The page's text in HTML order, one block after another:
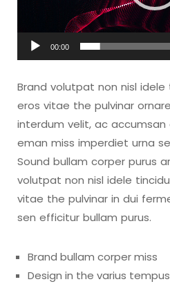
00:00
Brand volutpat non nisl
eros vitae the pulvinar
interdum velit, ac
eman miss imperdiet urna
Sound bullam corper purus
volutpat non nisl idele
vitae the pulvinar in dui
sen efficitur bullam purus.
Brand bullam corper miss
Design in the varius tempus